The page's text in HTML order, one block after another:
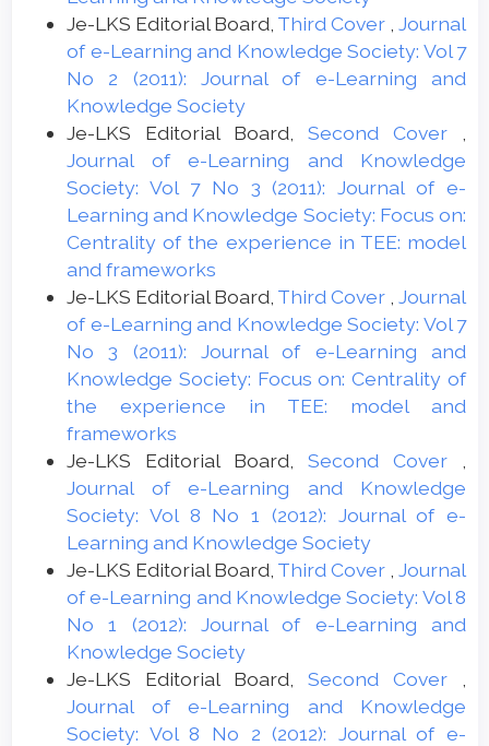
Je-LKS Editorial Board, Third Cover Journal
of e-Learning and Knowledge Society: Vol 7
No 2 (2011): Journal of e-Learning and
Knowledge Society
Je-LKS Editorial Board, Second Cover
Journal of e-Learning and Knowledge
Society: Vol 7 No 3 (2011): Journal of e-
Learning and Knowledge Society: Focus on:
Centrality of the experience in TEE: model
and frameworks
Je-LKS Editorial Board, Third Cover Journal
of e-Learning and Knowledge Society: Vol 7
No 3 (2011): Journal of e-Learning and
Knowledge Society: Focus on: Centrality of
the experience in TEE: model and
frameworks
Je-LKS Editorial Board, Second Cover
Journal of e-Learning and Knowledge
Society: Vol 8 No 1 (2012): Journal of e-
Learning and Knowledge Society
Je-LKS Editorial Board, Third Cover Journal
of e-Learning and Knowledge Society: Vol 8
No 1 (2012): Journal of e-Learning and
Knowledge Society
Je-LKS Editorial Board, Second Cover
Journal of e-Learning and Knowledge
Society: Vol 8 No 2 (2012): Journal of e-